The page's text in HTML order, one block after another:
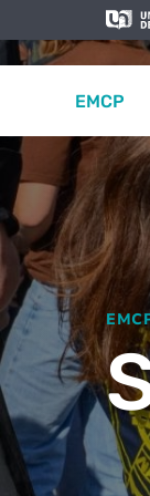
Skip to main
EMCP
to
main